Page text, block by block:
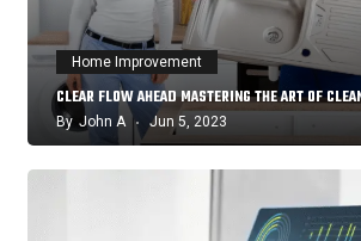
Home Improvement
CLEAR FLOW AHEAD MASTERING THE ART OF
By John A Jun 5, 2023